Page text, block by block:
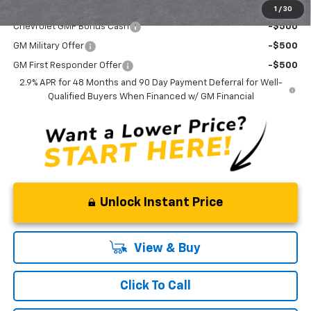
1 / 30
Chevrolet GMF Bonus Cash -$500
GM Military Offer -$500
GM First Responder Offer
-$500
2.9% APR for 48 Months and 90 Day Payment Deferral for Well-
Qualified Buyers When Financed w/ GM Financial
Unlock Instant Price
View & Buy
Click To Call